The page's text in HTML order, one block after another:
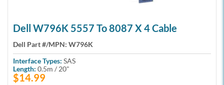
Dell W796K 5557 To 8087 X 4 Cable
Dell Part #/MPN: W796K
Interface Types: SAS
Length: 0.5m / 20"
$14.99